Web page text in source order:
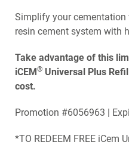
Simplify your
resin cement system with
Take advantage of this
iCEM® Universal Plus
cost.
Promotion #6056963 |
*TO REDEEM FREE iCem